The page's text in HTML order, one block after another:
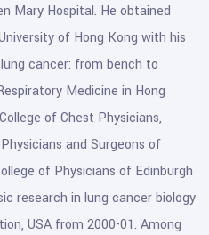
Mary Hospital. He obtained
of Hong Kong with his
cancer: from bench to
Medicine in Hong
of Chest Physicians,
and Surgeons of
of Physicians of Edinburgh
research in lung cancer biology
USA from 2000-01. Among